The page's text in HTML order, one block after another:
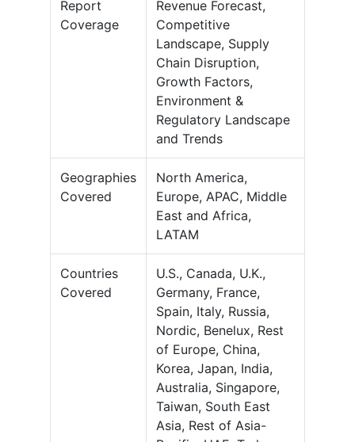
Report
Coverage
Revenue Forecast,
Competitive
Landscape, Supply
Chain Disruption,
Growth Factors,
Environment &
Regulatory Landscape
and Trends
Geographies
Covered
North America,
Europe, APAC, Middle
East and Africa,
LATAM
Countries
Covered
U.S., Canada, U.K.,
Germany, France,
Spain, Italy, Russia,
Nordic, Benelux, Rest
of Europe, China,
Korea, Japan, India,
Australia, Singapore,
Taiwan, South East
Asia, Rest of Asia-